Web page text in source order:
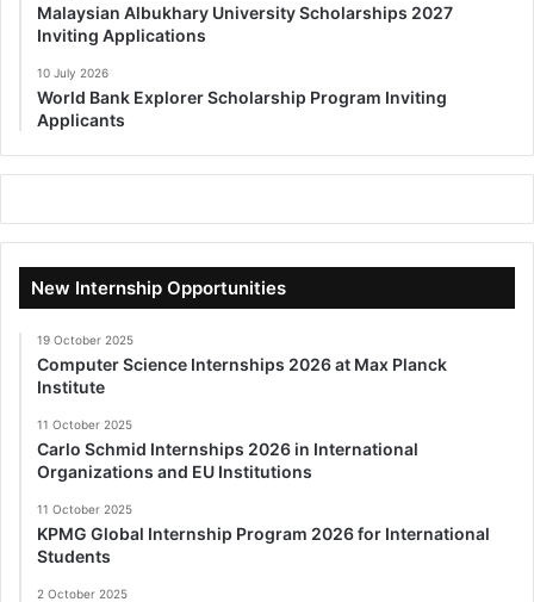
Malaysian Albukhary University Scholarships 2027
Inviting Applications
10 July 2026
World Bank Explorer Scholarship Program Inviting
Applicants
New Internship Opportunities
19 October 2025
Computer Science Internships 2026 at Max Planck
Institute
11 October 2025
Carlo Schmid Internships 2026 in International
Organizations and EU Institutions
11 October 2025
KPMG Global Internship Program 2026 for International
Students
2 October 2025